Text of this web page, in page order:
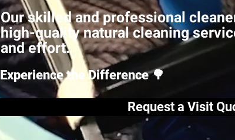
Our skilled and professional
high-quality natural cleaning
and effort.
Experience the Difference 🌳
Request a Visit